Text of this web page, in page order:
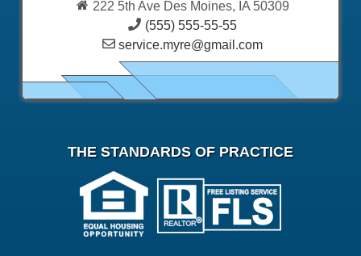
222 5th Ave Des Moines, IA 50309
(555) 555-55-55
service.myre@gmail.com
THE STANDARDS OF PRACTICE